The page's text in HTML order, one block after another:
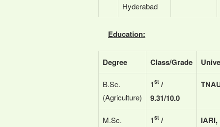
Hyderabad
Education:
Degree Class/Grade
B.Sc.
(Agriculture)
1st /
9.31/10.0
M.Sc.
1st /